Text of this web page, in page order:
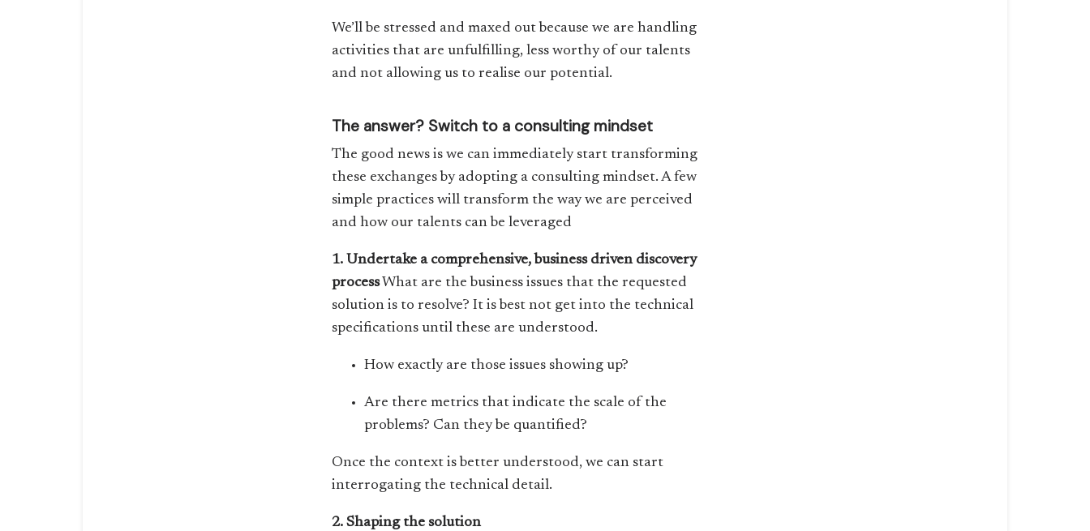
We’ll be stressed and maxed out because we are handling
activities that are unfulfilling, less worthy of our talents
and not allowing us to realise our potential.
The answer? Switch to a consulting mindset
The good news is we can immediately start transforming
these exchanges by adopting a consulting mindset. A few
simple practices will transform the way we are perceived
and how our talents can be leveraged
1. Undertake a comprehensive, business driven discovery
processWhat are the business issues that the requested
solution is to resolve? It is best not get into the technical
specifications until these are understood.
How exactly are those issues showing up?
Are there metrics that indicate the scale of the
problems? Can they be quantified?
Once the context is better understood, we can start
interrogating the technical detail.
2. Shaping the solution